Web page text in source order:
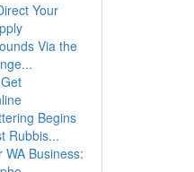
Your
Via the
Begins
Rubbis...
WA Business: